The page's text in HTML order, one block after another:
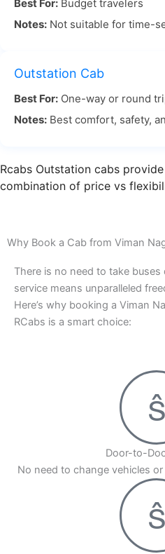
depending on traffic. The
landscape and is a great
chosen for its convenience.
have to worry about traffic
routes, ensuring that you
on time.
Mumbai by road, RCabs
to Mumbai cab service is
trip smooth, stress-free,
ride today for a perfect
Best For: Budget travelers
Notes: Not suitable for time-
Outstation Cab
Best For: One-way or round
Notes: Best comfort, safety,
Rcabs Outstation cabs
combination of price vs
Why Book a Cab from Viman
There is no need to take
service means unparalleled
Here’s why booking a Viman
RCabs is a smart choice:
Door-to-
No need to change vehicles